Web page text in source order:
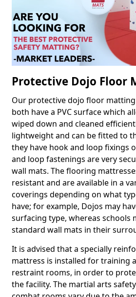
Protective Dojo Floor
Our protective dojo floor
both have a PVC surface which
wiped down and cleaned
lightweight and can be fitted to
they have hook and loop fixings
and loop fastenings are very
wall mats. The flooring
resistant and are available in a
coverings depending on what
have; for example, Dojos may
surfacing type, whereas schools
standard wall mats in their
It is advised that a specially
mattress is installed for training
restraint rooms, in order to
the facility. The martial arts